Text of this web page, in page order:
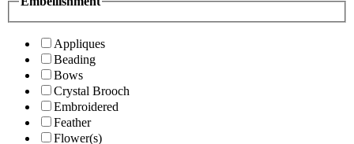
Appliques
Beading
Bows
Crystal Brooch
Embroidered
Feather
Flower(s)